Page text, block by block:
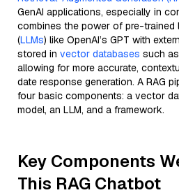
GenAI applications, especially in
combines the power of pre-trained
(LLMs) like OpenAI’s GPT with
stored in vector databases such as
allowing for more accurate,
date response generation. A RAG
four basic components: a vector
model, an LLM, and a framework.
Key Components
This RAG Chatbot